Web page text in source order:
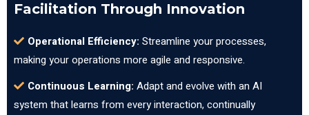
Facilitation Through Innovation
Operational Efficiency: Streamline your processes,
making your operations more agile and responsive.
Continuous Learning: Adapt and evolve with an AI
system that learns from every interaction, continually